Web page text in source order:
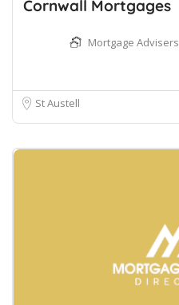
Cornwall Mortgages
Mortgage Advisers
St Austell